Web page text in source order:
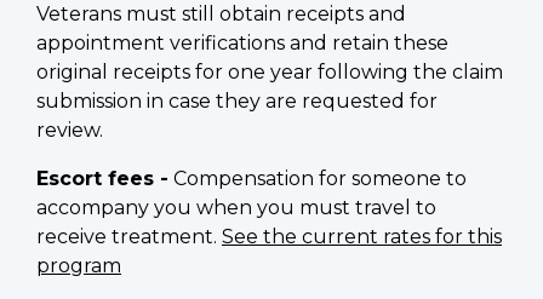
Veterans must still obtain receipts and
appointment verifications and retain these
original receipts for one year following the claim
submission in case they are requested for
review.
Escort fees - Compensation for someone to
accompany you when you must travel to
receive treatment. See the current rates for this
program